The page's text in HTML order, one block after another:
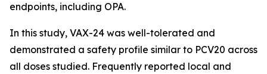
endpoints, including OPA.
In this study, VAX-24 was well-tolerated and
demonstrated a safety profile similar to PCV20 across
all doses studied. Frequently reported local and